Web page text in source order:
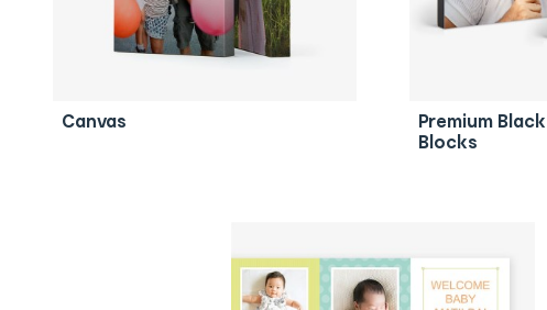
Canvas
Premium
Blocks